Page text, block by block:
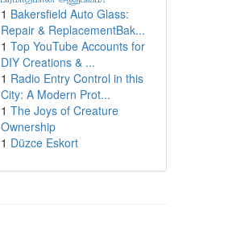
1 Bakersfield Auto Glass:
Repair & ReplacementBak...
1 Top YouTube Accounts for
DIY Creations & ...
1 Radio Entry Control in this
City: A Modern Prot...
1 The Joys of Creature
Ownership
1 Düzce Eskort